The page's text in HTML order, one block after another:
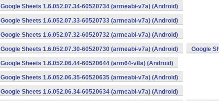
Google Sheets 1.6.052.07.34-60520734 (armeabi-v7a) (Android)
Google Sheets 1.6.052.07.33-60520733 (armeabi-v7a) (Android)
Google Sheets 1.6.052.07.32-60520732 (armeabi-v7a) (Android)
Google Sheets 1.6.052.07.30-60520730 (armeabi-v7a) (Android) Google
Google Sheets 1.6.052.06.44-60520644 (arm64-v8a) (Android)
Google Sheets 1.6.052.06.35-60520635 (armeabi-v7a) (Android)
Google Sheets 1.6.052.06.34-60520634 (armeabi-v7a) (Android)